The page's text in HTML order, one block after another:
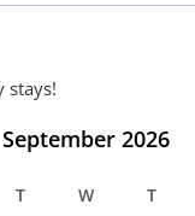
stays!
September 2026
T W T